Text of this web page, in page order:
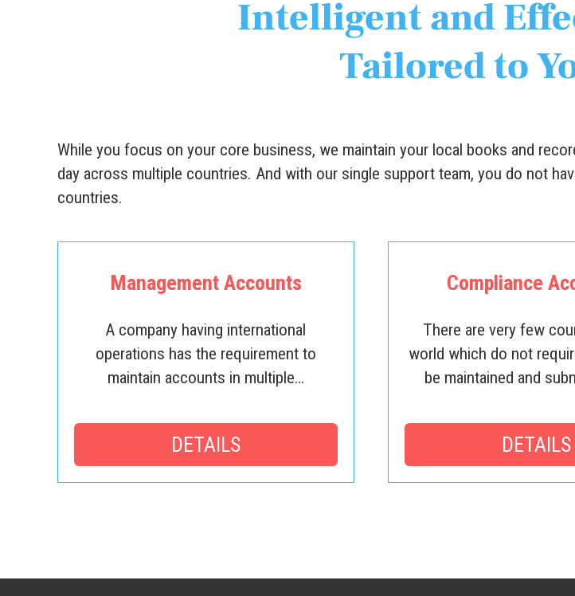
Intelligent and
Tailored to
While you focus on your core business, we maintain your local books and
day across multiple countries. And with our single support team, you do not
countries.
Management Accounts
A company having international
operations has the requirement to
maintain accounts in multiple…
DETAILS
Compliance
There are very few
world which do not
be maintained and
DETAILS